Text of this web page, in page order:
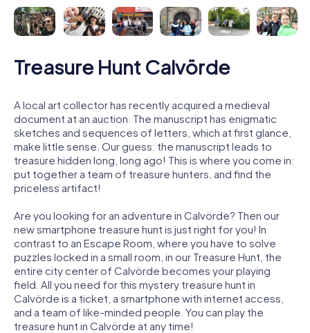
Treasure Hunt Calvörde
A local art collector has recently acquired a medieval
document at an auction. The manuscript has enigmatic
sketches and sequences of letters, which at first glance,
make little sense. Our guess: the manuscript leads to
treasure hidden long, long ago! This is where you come in:
put together a team of treasure hunters, and find the
priceless artifact!
Are you looking for an adventure in Calvörde? Then our
new smartphone treasure hunt is just right for you! In
contrast to an Escape Room, where you have to solve
puzzles locked in a small room, in our Treasure Hunt, the
entire city center of Calvörde becomes your playing
field. All you need for this mystery treasure hunt in
Calvörde is a ticket, a smartphone with internet access,
and a team of like-minded people. You can play the
treasure hunt in Calvörde at any time!